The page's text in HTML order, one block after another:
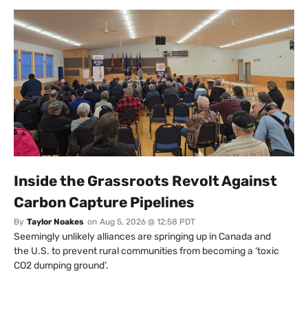
Inside the Grassroots Revolt Against
Carbon Capture Pipelines
By Taylor Noakes on Aug 5, 2026 @ 12:58 PDT
Seemingly unlikely alliances are springing up in Canada and
the U.S. to prevent rural communities from becoming a ‘toxic
CO2 dumping ground’.